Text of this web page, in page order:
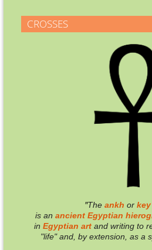
CROSSES
"The ankh or
is an ancient Egyptian
in Egyptian art and writing to
"life" and, by extension, as a